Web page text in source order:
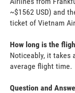
~$1562 USD) and
ticket of Vietnam
How long is the
Noticeably, it takes
average flight time.
Question and